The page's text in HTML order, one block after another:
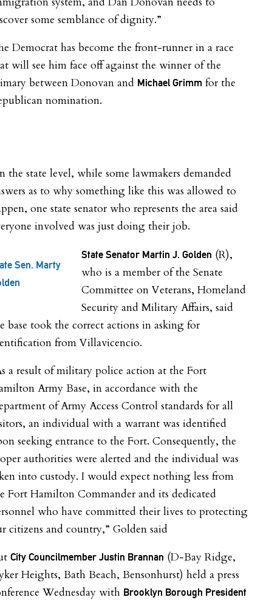
some semblance of dignity.”
Democrat has become the front-runner in a race
will see him face off against the winner of the
between Donovan and Michael Grimm for the
nomination.
the state level, while some lawmakers demanded
as to why something like this was allowed to
one state senator who represents the area said
involved was just doing their job.
Sen. Marty
State Senator Martin J. Golden (R),
who is a member of the Senate
Committee on Veterans, Homeland
Security and Military Affairs, said
base took the correct actions in asking for
from Villavicencio.
a result of military police action at the Fort
Army Base, in accordance with the
of Army Access Control standards for all
an individual with a warrant was identified
seeking entrance to the Fort. Consequently, the
authorities were alerted and the individual was
into custody. I would expect nothing less from
Fort Hamilton Commander and its dedicated
who have committed their lives to protecting
citizens and country,” Golden said
City Councilmember Justin Brannan (D-Bay Ridge,
Heights, Bath Beach, Bensonhurst) held a press
Wednesday with Brooklyn Borough President